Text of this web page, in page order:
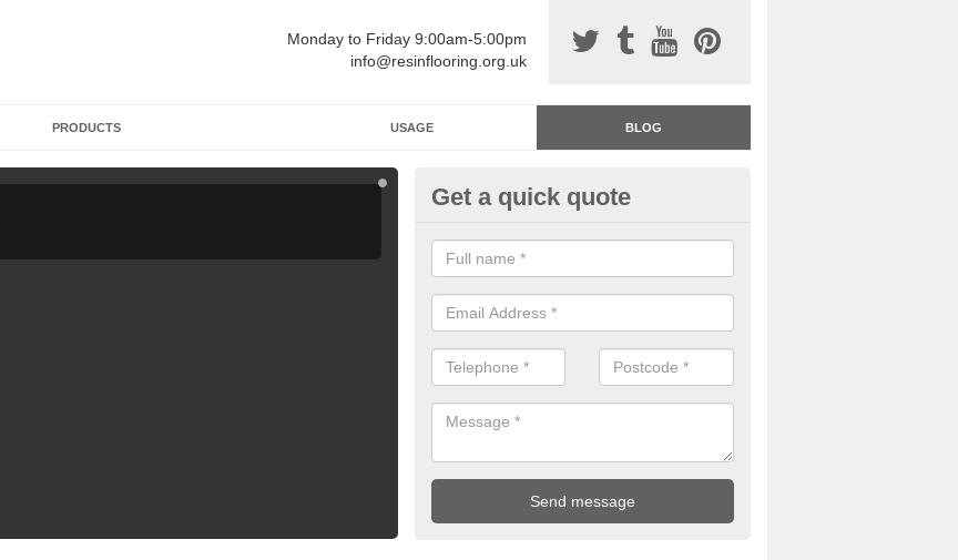
Monday to Friday 9:00am-5:00pm
info@resinflooring.org.uk
PRODUCTS USAGE BLOG
Garage Floor Paint
Get a quick quote